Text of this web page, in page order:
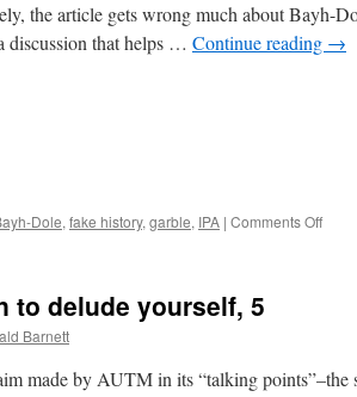
the article gets wrong much about Bayh-
discussion that helps … Continue reading →
Dole, fake history, garble, IPA | Comments Offon
to delude yourself, 5
Barnett
made by AUTM in its “talking points”–the